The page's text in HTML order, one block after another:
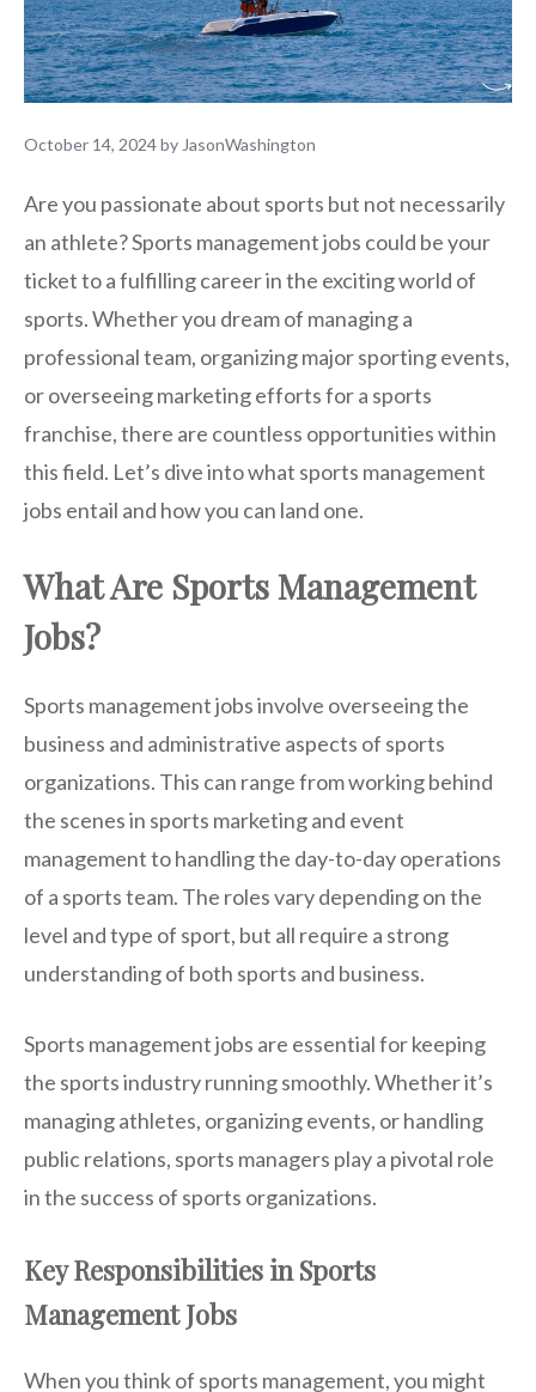
October 14, 2024by JasonWashington
Are you passionate about sports but not necessarily
an athlete? Sports management jobs could be your
ticket to a fulfilling career in the exciting world of
sports. Whether you dream of managing a
professional team, organizing major sporting events,
or overseeing marketing efforts for a sports
franchise, there are countless opportunities within
this field. Let’s dive into what sports management
jobs entail and how you can land one.
What Are Sports Management
Jobs?
Sports management jobs involve overseeing the
business and administrative aspects of sports
organizations. This can range from working behind
the scenes in sports marketing and event
management to handling the day-to-day operations
of a sports team. The roles vary depending on the
level and type of sport, but all require a strong
understanding of both sports and business.
Sports management jobs are essential for keeping
the sports industry running smoothly. Whether it’s
managing athletes, organizing events, or handling
public relations, sports managers play a pivotal role
in the success of sports organizations.
Key Responsibilities in Sports
Management Jobs
When you think of sports management, you might